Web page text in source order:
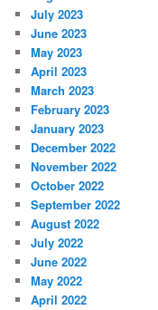
July 2023
June 2023
May 2023
April 2023
March 2023
February 2023
January 2023
December 2022
November 2022
October 2022
September 2022
August 2022
July 2022
June 2022
May 2022
April 2022